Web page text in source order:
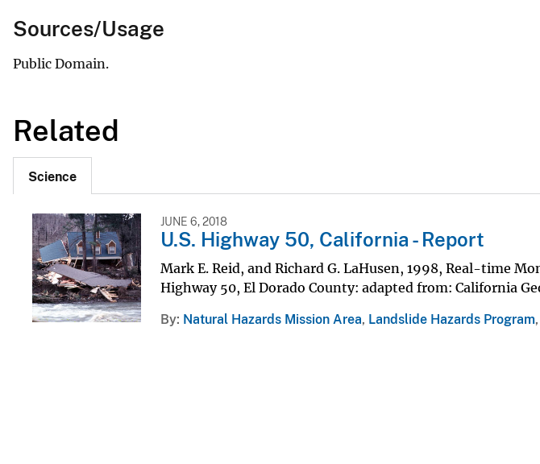
Sources/Usage
Public Domain.
Related
Science
JUNE 6, 2018
U.S. Highway 50, California - Report
Mark E. Reid, and Richard G. LaHusen, 1998, Real-time
Highway 50, El Dorado County: adapted from: California
By Natural Hazards Mission Area, Landslide Hazards Program,